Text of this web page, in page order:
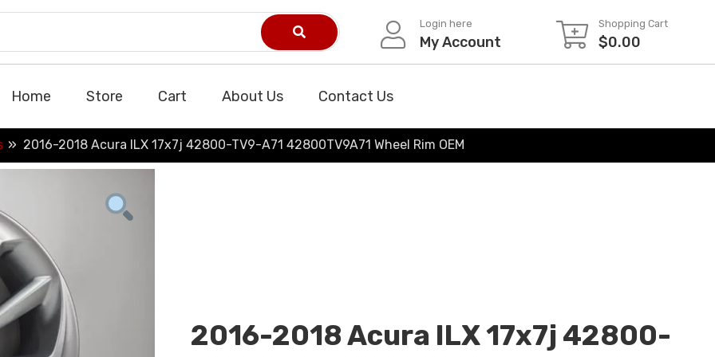
Login here
My Account
Shopping Cart
$0.00
Home Store Cart About Us Contact Us
2016-2018 Acura ILX 17x7j 42800-TV9-A71 42800TV9A71 Wheel Rim OEM
2016-2018 Acura ILX 17x7j 42800-